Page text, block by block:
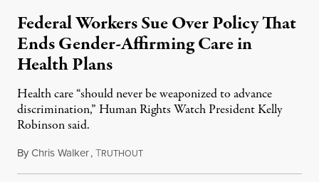
Federal Workers Sue Over Policy That
Ends Gender-Affirming Care in
Health Plans
Health care “should never be weaponized to advance
discrimination,” Human Rights Watch President Kelly
Robinson said.
ByChris Walker,TRUTHOUTAugust 4, 2026